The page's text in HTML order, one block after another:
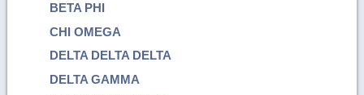
BETA PHI
CHI OMEGA
DELTA DELTA DELTA
DELTA GAMMA